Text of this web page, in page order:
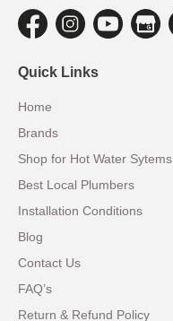
Quick Links
Home
Brands
Shop for Hot Water Sytems
Best Local Plumbers
Installation Conditions
Blog
Contact Us
FAQ’s
Return & Refund Policy